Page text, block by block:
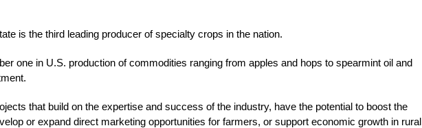
is the third leading producer of specialty crops in the nation.
one in U.S. production of commodities ranging from apples and hops to spearmint oil and
that build on the expertise and success of the industry, have the potential to boost the
or expand direct marketing opportunities for farmers, or support economic growth in rural